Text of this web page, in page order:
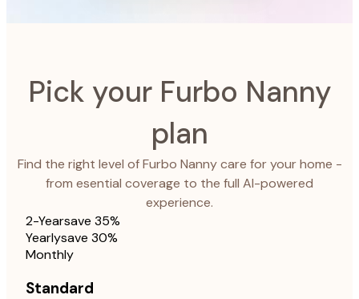
Pick your Furbo Nanny
plan
Find the right level of Furbo Nanny care for your home -
from esential coverage to the full AI-powered
experience.
2-Yearsave 35%
Yearlysave 30%
Monthly
Standard